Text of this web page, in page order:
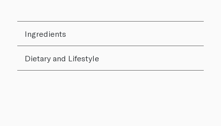
Ingredients
Dietary and Lifestyle